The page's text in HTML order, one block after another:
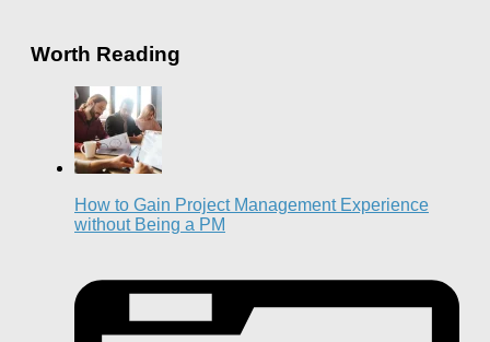
Worth Reading
How to Gain Project Management Experience
without Being a PM